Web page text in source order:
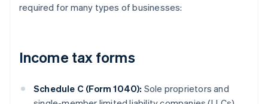
required for many types of businesses:
Income tax forms
Schedule C (Form 1040): Sole proprietors and